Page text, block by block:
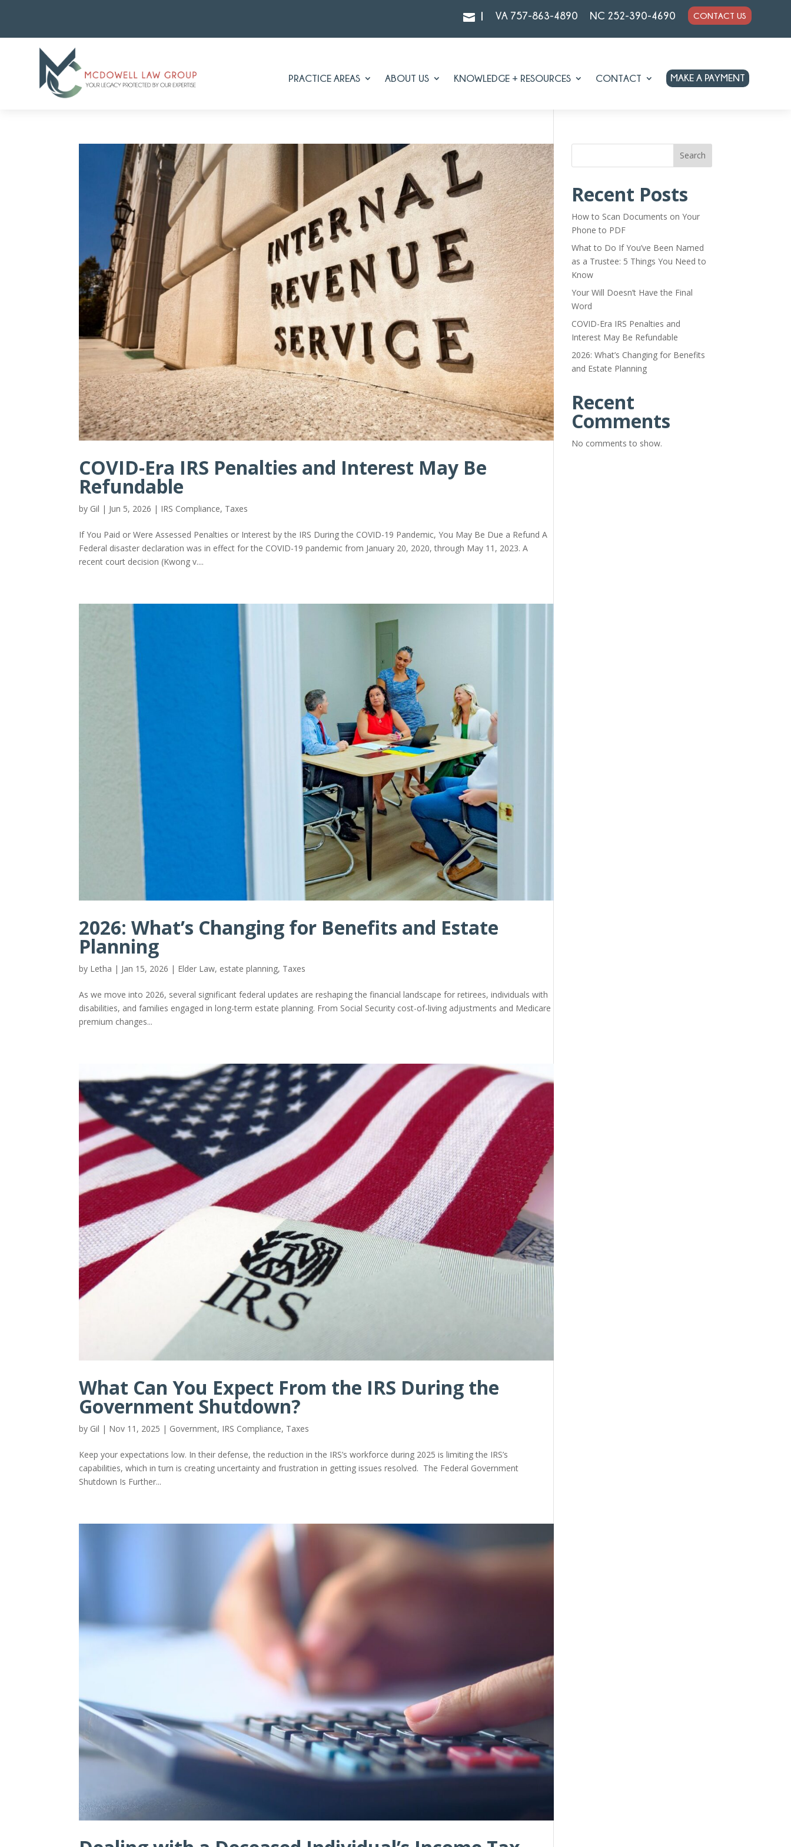
 | VA 757-863-4890 NC 252-390-4690 CONTACT US
PRACTICE AREAS ABOUT US KNOWLEDGE + RESOURCES CONTACT MAKE A PAYMENT
COVID-Era IRS Penalties and Interest May Be
Refundable
by Gil | Jun 5, 2026 | IRS Compliance, Taxes
If You Paid or Were Assessed Penalties or Interest by the IRS During the COVID-19 Pandemic, You May Be Due a Refund A
Federal disaster declaration was in effect for the COVID-19 pandemic from January 20, 2020, through May 11, 2023. A
recent court decision (Kwong v....
2026: What’s Changing for Benefits and Estate
Planning
by Letha | Jan 15, 2026 | Elder Law, estate planning, Taxes
As we move into 2026, several significant federal updates are reshaping the financial landscape for retirees, individuals with
disabilities, and families engaged in long-term estate planning. From Social Security cost-of-living adjustments and Medicare
premium changes...
What Can You Expect From the IRS During the
Government Shutdown?
by Gil | Nov 11, 2025 | Government, IRS Compliance, Taxes
Keep your expectations low. In their defense, the reduction in the IRS’s workforce during 2025 is limiting the IRS’s
capabilities, which in turn is creating uncertainty and frustration in getting issues resolved. The Federal Government
Shutdown Is Further...
Search
Recent Posts
How to Scan Documents on Your
Phone to PDF
What to Do If You’ve Been Named
as a Trustee: 5 Things You Need to
Know
Your Will Doesn’t Have the Final
Word
COVID-Era IRS Penalties and
Interest May Be Refundable
2026: What’s Changing for Benefits
and Estate Planning
Recent
Comments
No comments to show.